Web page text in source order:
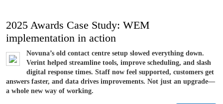
2025 Awards Case Study: WEM
implementation in action
Novuna’s old contact centre setup slowed everything down.
Verint helped streamline tools, improve scheduling, and slash
digital response times. Staff now feel supported, customers get
answers faster, and data drives improvements. Not just an upgrade—
a whole new way of working.